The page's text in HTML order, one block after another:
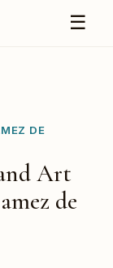
☰
DE
Art
de